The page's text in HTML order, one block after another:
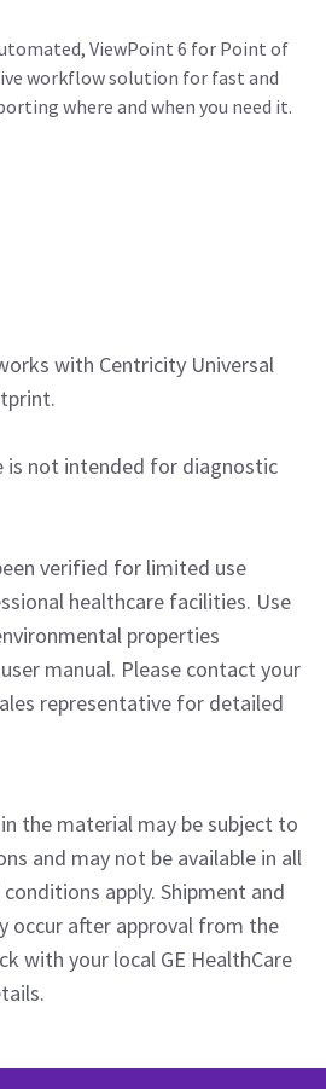
ViewPoint 6 for Point of
workflow solution for fast and
where and when you need it.
with Centricity Universal
is not intended for diagnostic
verified for limited use
healthcare facilities. Use
properties
manual. Please contact your
representative for detailed
the material may be subject to
and may not be available in all
apply. Shipment and
occur after approval from the
with your local GE HealthCare